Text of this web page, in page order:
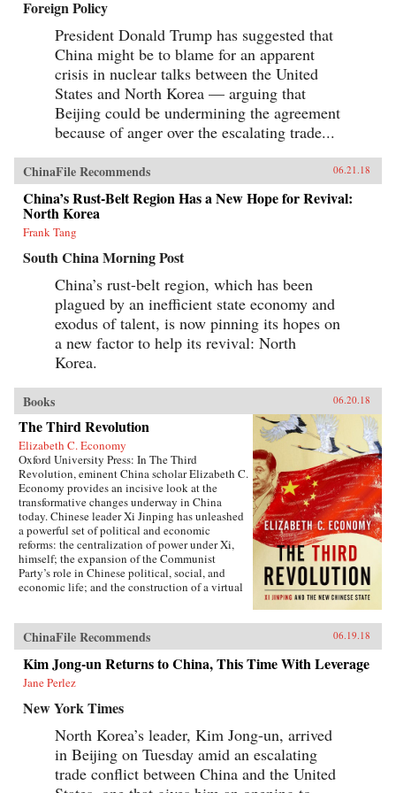
Canton over the long term that was destined to
be shattered by one of the most shockingly
unjust wars in the annals of imperial history.
Brimming with a fascinating cast of British,
Chinese, and American individuals, this
riveting narrative of relations between China
and the West has important implications for
today’s uncertain and ever-changing political
climate.{chop}
Foreign Policy
President Donald Trump has suggested that
China might be to blame for an apparent
crisis in nuclear talks between the United
States and North Korea — arguing that
Beijing could be undermining the agreement
because of anger over the escalating trade...
ChinaFile Recommends 06.21.18
China’s Rust-Belt Region Has a New Hope for Revival:
North Korea
Frank Tang
South China Morning Post
China’s rust-belt region, which has been
plagued by an inefficient state economy and
exodus of talent, is now pinning its hopes on
a new factor to help its revival: North
Korea.
Books 06.20.18
The Third Revolution
Elizabeth C. Economy
Oxford University Press: In The Third
Revolution, eminent China scholar Elizabeth C.
Economy provides an incisive look at the
transformative changes underway in China
today. Chinese leader Xi Jinping has unleashed
a powerful set of political and economic
reforms: the centralization of power under Xi,
himself; the expansion of the Communist
Party’s role in Chinese political, social, and
economic life; and the construction of a virtual
Beijing has recast itself as a great power,
seeking to reclaim its past glory and to create a
system of international norms that better serves
its more ambitious geostrategic objectives. In so
trends toward greater political and economic
opening, as well as the low-profile foreign
policy, that had been put in motion by Deng
Xiaoping’s “Second Revolution” 30 years
earlier.Through a wide-ranging exploration of
Xi Jinping’s top political, economic, and
ChinaFile Recommends 06.19.18
Kim Jong-un Returns to China, This Time With Leverage
Jane Perlez
New York Times
North Korea’s leader, Kim Jong-un, arrived
in Beijing on Tuesday amid an escalating
trade conflict between China and the United